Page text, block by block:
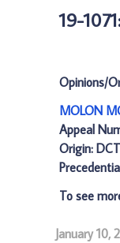
19-
Opinions/
MOLON
Appeal
Origin: DCT
Precedential
To see
January 10,